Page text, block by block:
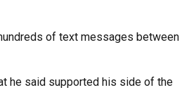
of text messages between
he said supported his side of the